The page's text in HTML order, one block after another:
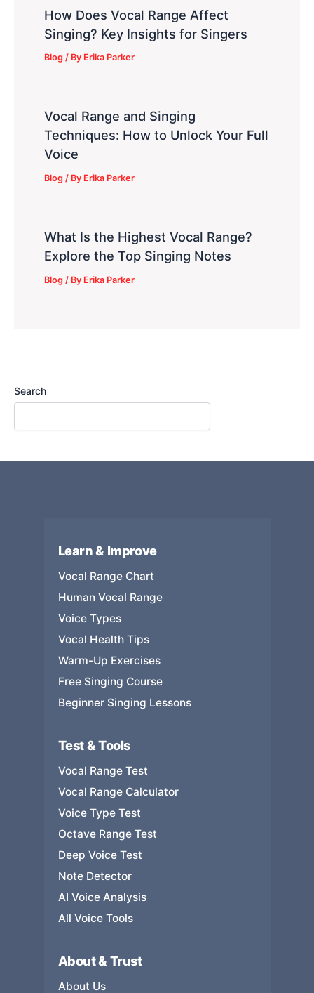
How Does Vocal Range Affect
Singing? Key Insights for Singers
Blog / By Erika Parker
Vocal Range and Singing
Techniques: How to Unlock Your Full
Voice
Blog / By Erika Parker
What Is the Highest Vocal Range?
Explore the Top Singing Notes
Blog / By Erika Parker
Search
Learn & Improve
Vocal Range Chart
Human Vocal Range
Voice Types
Vocal Health Tips
Warm-Up Exercises
Free Singing Course
Beginner Singing Lessons
Test & Tools
Vocal Range Test
Vocal Range Calculator
Voice Type Test
Octave Range Test
Deep Voice Test
Note Detector
AI Voice Analysis
All Voice Tools
About & Trust
About Us